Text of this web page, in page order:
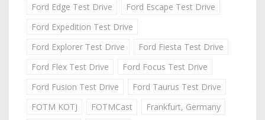
Ford Edge Test Drive
Ford Escape Test Drive
Ford Expedition Test Drive
Ford Explorer Test Drive
Ford Fiesta Test Drive
Ford Flex Test Drive
Ford Focus Test Drive
Ford Fusion Test Drive
Ford Taurus Test Drive
FOTM KOTJ
FOTMCast
Frankfurt, Germany